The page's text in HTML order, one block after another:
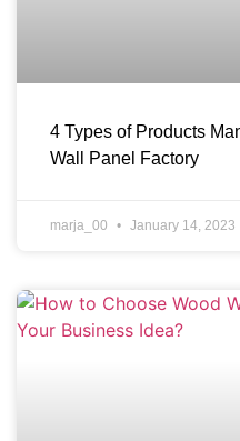
4 Types of Products
Wall Panel Factory
marja_00 January 14, 2023